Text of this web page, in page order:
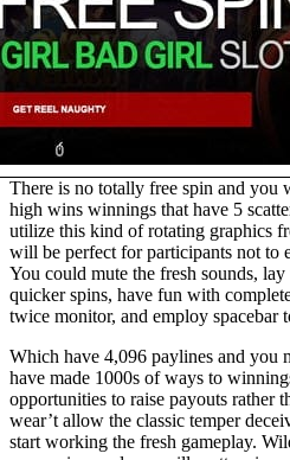
There is no totally free spin and
high wins winnings that have 5
utilize this kind of rotating graphics
will be perfect for participants not to
You could mute the fresh sounds,
quicker spins, have fun with
twice monitor, and employ spacebar
Which have 4,096 paylines and you
have made 1000s of ways to
opportunities to raise payouts rather
wear’t allow the classic temper
start working the fresh gameplay.